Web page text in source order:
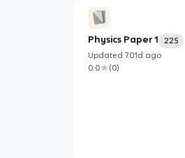
Physics Paper 1
225
Updated701d ago
0.0
(0)